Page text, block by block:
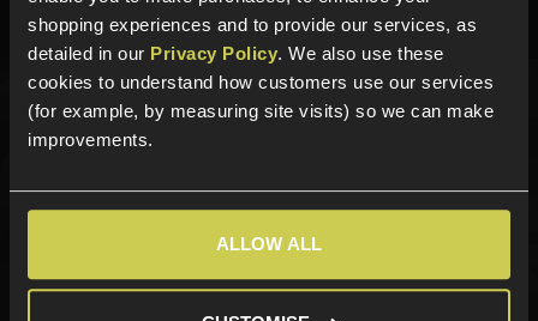
shopping experiences and to provide our services, as
detailed in our Privacy Policy. We also use these
cookies to understand how customers use our services
(for example, by measuring site visits) so we can make
improvements.
ALLOW ALL
Phone Lines open Monday to Friday 10:00am to 4:00pm.
Sign up for news and exclusive offers